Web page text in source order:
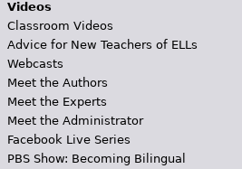
Videos
Classroom Videos
Advice for New Teachers of ELLs
Webcasts
Meet the Authors
Meet the Experts
Meet the Administrator
Facebook Live Series
PBS Show: Becoming Bilingual